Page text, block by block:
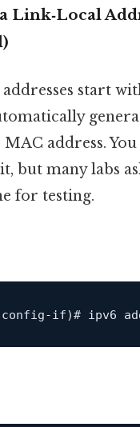
Link‑Local
start
MAC address. You
but many labs
for testing.
config-if)# ipv6